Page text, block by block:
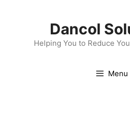
Dancol
Helping You to Reduce
Menu